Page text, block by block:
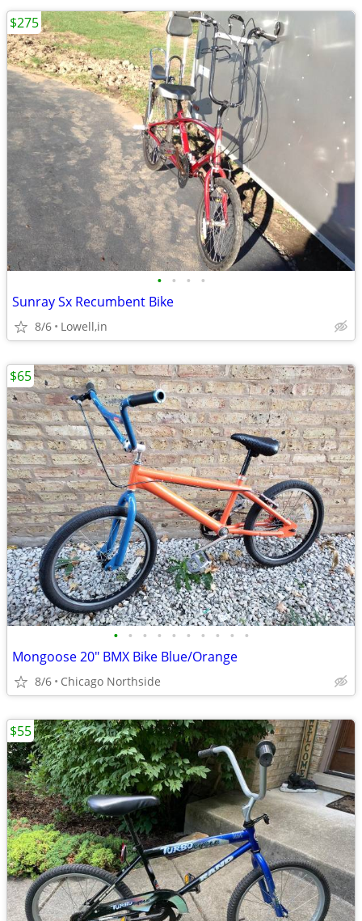
• • • •
Sunray Sx Recumbent Bike
8/6 Lowell,in
$275
• • • • • • • • • •
Mongoose 20" BMX Bike Blue/Orange
8/6 Chicago Northside
$65
$55